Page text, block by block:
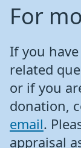
For
If you
related
or if you
donation,
email.
appraisal